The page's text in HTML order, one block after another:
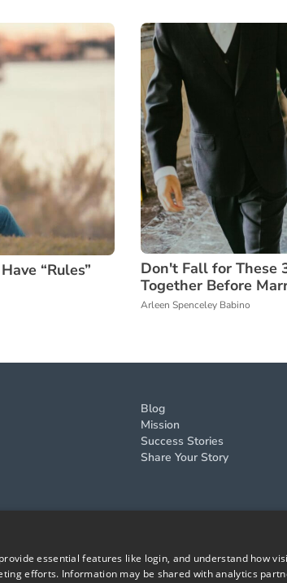
“Rules”
Don't Fall for These
Together Before
Arleen Spenceley Babino
Blog
Mission
Success Stories
Share Your Story
essential features like login, and understand how
efforts. Information may be shared with analytics